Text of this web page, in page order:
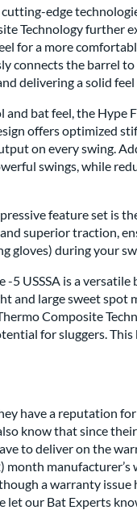
edge
Technology further
for a more
connects the barrel
delivering a solid feel
and bat feel, the Hype
offers optimized
on every swing.
swings, while
feature set is
superior traction,
gloves) during your
-5 USSSA is a
and large sweet
Composite
for sluggers.
have a reputation
know that since
to deliver on the
month
a warranty
let our Bat Experts